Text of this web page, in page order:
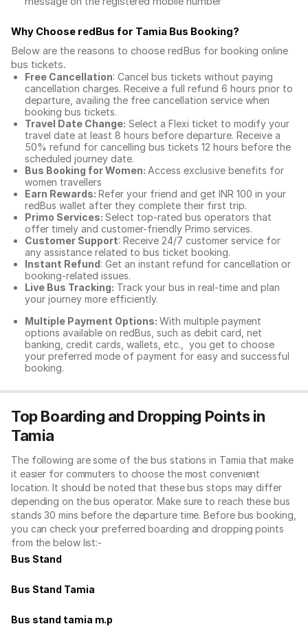
Why Choose redBus for Tamia Bus Booking?
Below are the reasons to choose redBus for booking online
bus tickets.
Free Cancellation: Cancel bus tickets without paying
cancellation charges. Receive a full refund 6 hours prior to
departure, availing the free cancellation service when
booking bus tickets.
Travel Date Change: Select a Flexi ticket to modify your
travel date at least 8 hours before departure. Receive a
50% refund for cancelling bus tickets 12 hours before the
scheduled journey date.
Bus Booking for Women: Access exclusive benefits for
women travellers
Earn Rewards: Refer your friend and get INR 100 in your
redBus wallet after they complete their first trip.
Primo Services: Select top-rated bus operators that
offer timely and customer-friendly Primo services.
Customer Support: Receive 24/7 customer service for
any assistance related to bus ticket booking.
Instant Refund: Get an instant refund for cancellation or
booking-related issues.
Live Bus Tracking: Track your bus in real-time and plan
your journey more efficiently.
Multiple Payment Options: With multiple payment
options available on redBus, such as debit card, net
banking, credit cards, wallets, etc., you get to choose
your preferred mode of payment for easy and successful
booking.
Top Boarding and Dropping Points in
Tamia
The following are some of the bus stations in Tamia that make
it easier for commuters to choose the most convenient
location. It should be noted that these bus stops may differ
depending on the bus operator. Make sure to reach these bus
stands 30 mins before the departure time. Before bus booking,
you can check your preferred boarding and dropping points
from the below list:-
Bus Stand
Bus Stand Tamia
Bus stand tamia m.p